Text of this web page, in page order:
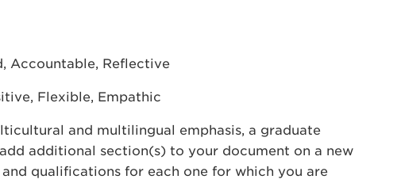
Accountable, Reflective
Flexible, Empathic
and multilingual emphasis, a graduate
additional section(s) to your document on a new
qualifications for each one for which you are